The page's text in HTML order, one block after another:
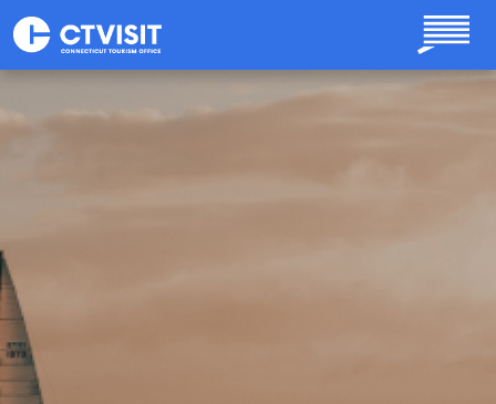
Skip to main content